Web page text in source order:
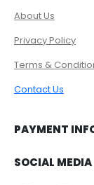
About Us
Privacy Policy
Terms &
Contact Us
PAYMENT
SOCIAL MEDIA